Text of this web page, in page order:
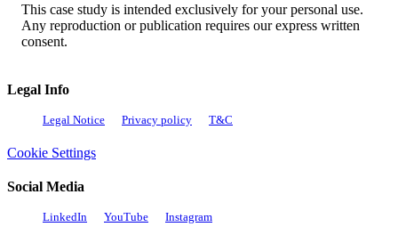
This case study is intended exclusively for your personal use.
Any reproduction or publication requires our express written
consent.
Legal Info
Legal Notice Privacy policy T&C
Cookie Settings
Social Media
LinkedIn YouTube Instagram